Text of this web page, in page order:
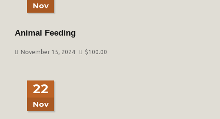
Nov
Animal Feeding
November 15, 2024 $100.00
22
Nov